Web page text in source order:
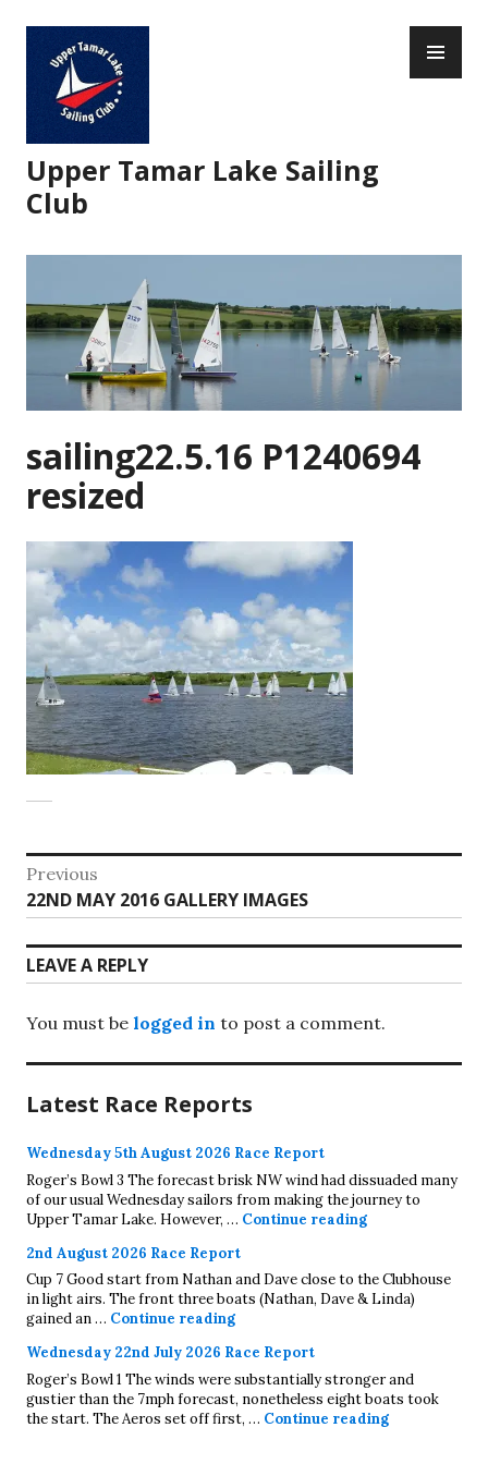
content
Upper Tamar Lake Sailing
Club
sailing22.5.16 P1240694
resized
Post
navigation
Previous
Previous
post:
22ND MAY 2016 GALLERY IMAGES
LEAVE A REPLY
You must be logged in to post a comment.
Latest Race Reports
Wednesday 5th August 2026 Race Report
Roger’s Bowl 3 The forecast brisk NW wind had dissuaded many
of our usual Wednesday sailors from making the journey to
Upper Tamar Lake. However, … Continue readingWednesday 5th
2nd August 2026 Race Report
Cup 7 Good start from Nathan and Dave close to the Clubhouse
in light airs. The front three boats (Nathan, Dave & Linda)
gained an … Continue reading2nd August 2026 Race Report
Wednesday 22nd July 2026 Race Report
Roger’s Bowl 1 The winds were substantially stronger and
gustier than the 7mph forecast, nonetheless eight boats took
the start. The Aeros set off first, … Continue readingWednesday